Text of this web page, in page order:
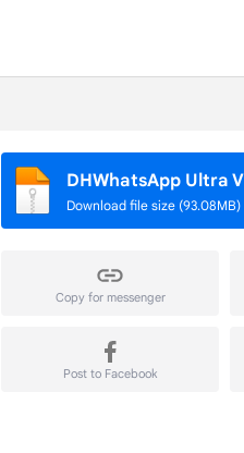
Download file size (93.08MB)
Copy for messenger
Post to Facebook